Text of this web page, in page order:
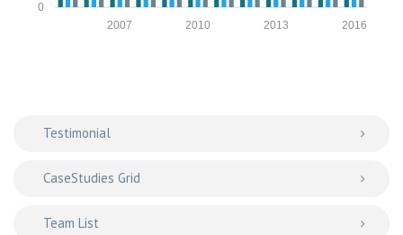
0
2016
2013
2010
2007
Testimonial
CaseStudies Grid
Team List